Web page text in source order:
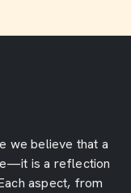
we believe that a
is a reflection
aspect, from